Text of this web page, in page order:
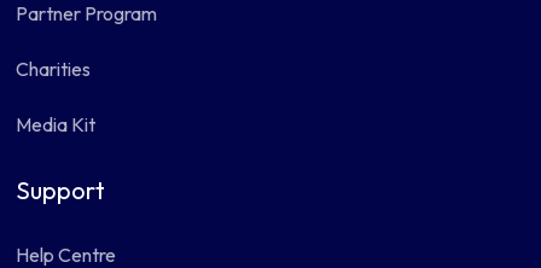
Partner Program
Charities
Media Kit
Support
Help Centre